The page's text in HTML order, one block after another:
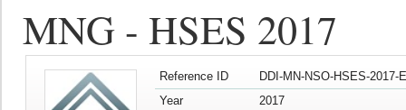
MNG - HSES 2017
Reference ID
DDI-MN-NSO-HSES-2017-
Year
2017